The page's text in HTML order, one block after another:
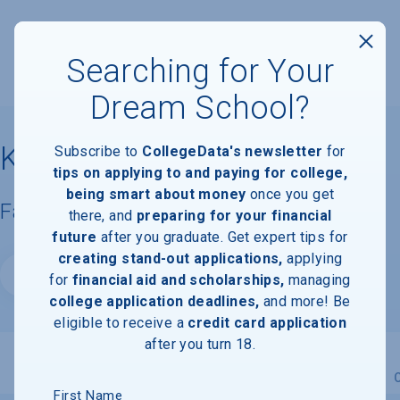
Kenyon College
Facts & Information
Website
Searching for Your
Dream School?
Subscribe to CollegeData's newsletter for
tips on applying to and paying for college,
being smart about money once you get
there, and preparing for your financial
future after you graduate. Get expert tips for
creating stand-out applications, applying
for financial aid and scholarships, managing
college application deadlines, and more! Be
eligible to receive a credit card application
after you turn 18.
First Name